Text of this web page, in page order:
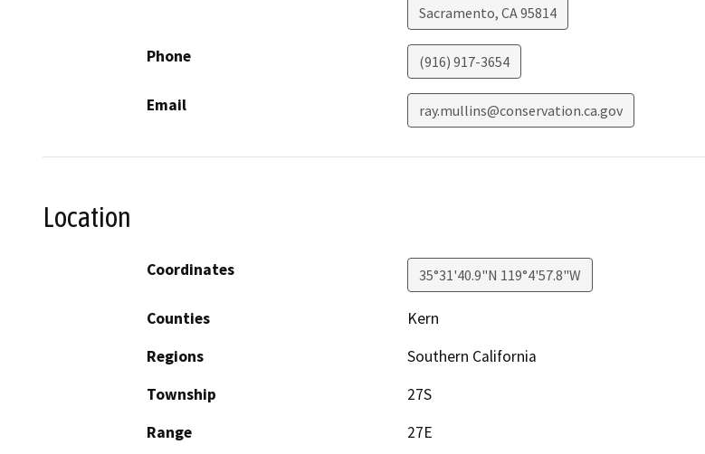
Sacramento, CA95814
Phone (916) 917-3654
Email ray.mullins@conservation.ca.gov
Location
Coordinates 35°31'40.9"N 119°4'57.8"W
Counties
Kern
Regions
Southern California
Township
27S
Range
27E